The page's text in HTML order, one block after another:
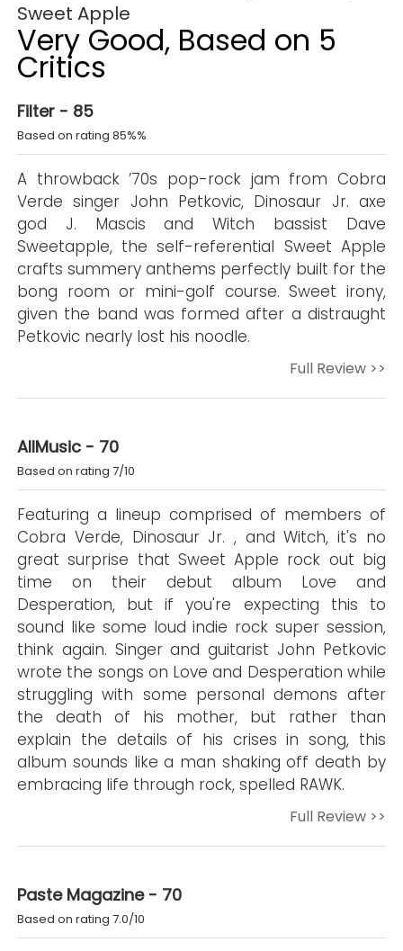
Sweet Apple
Very Good, Based on 5
Critics
Filter - 85
Based on rating 85%%
A throwback ’70s pop-rock jam from Cobra
Verde singer John Petkovic, Dinosaur Jr. axe
god J. Mascis and Witch bassist Dave
Sweetapple, the self-referential Sweet Apple
crafts summery anthems perfectly built for the
bong room or mini-golf course. Sweet irony,
given the band was formed after a distraught
Petkovic nearly lost his noodle.
Full Review >>
AllMusic - 70
Based on rating 7/10
Featuring a lineup comprised of members of
Cobra Verde, Dinosaur Jr. , and Witch, it's no
great surprise that Sweet Apple rock out big
time on their debut album Love and
Desperation, but if you're expecting this to
sound like some loud indie rock super session,
think again. Singer and guitarist John Petkovic
wrote the songs on Love and Desperation while
struggling with some personal demons after
the death of his mother, but rather than
explain the details of his crises in song, this
album sounds like a man shaking off death by
embracing life through rock, spelled RAWK.
Full Review >>
Paste Magazine - 70
Based on rating 7.0/10